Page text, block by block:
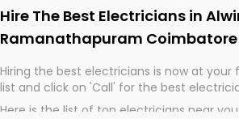
electrified world.
Hire The Best Electricians in
Ramanathapuram Coimbatore
Hiring the best electricians is now at your
list and click on 'Call' for the best
Here is the list of top electricians near you